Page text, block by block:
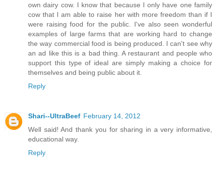
own dairy cow. I know that because I only have one family
cow that I am able to raise her with more freedom than if I
were raising food for the public. I've also seen wonderful
examples of large farms that are working hard to change
the way commercial food is being produced. I can't see why
an ad like this is a bad thing. A restaurant and people who
support this type of ideal are simply making a choice for
themselves and being public about it.
Reply
Shari--UltraBeef February 14, 2012
Well said! And thank you for sharing in a very informative,
educational way.
Reply